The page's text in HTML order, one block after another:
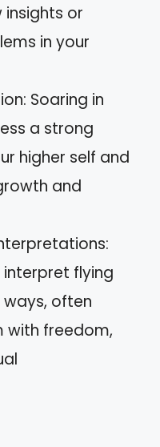
or
in your
Soaring in
a strong
higher self and
and
flying
ways, often
with freedom,